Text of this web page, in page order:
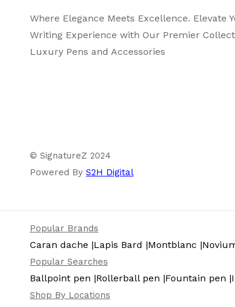
Warranty Info
Package Content
Where Elegance Meets Excellence. Elevate
Writing Experience with Our Premier
Luxury Pens and Accessories
© SignatureZ 2024
Powered By S2H Digital
Popular Brands
Caran dache |Lapis Bard |Montblanc |
Popular Searches
Ballpoint pen |Rollerball pen |Fountain pen |
Shop By Locations